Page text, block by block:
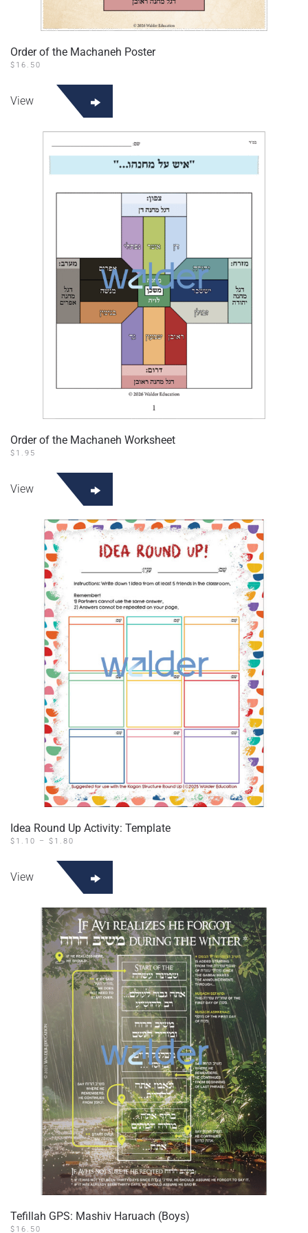
Order of the Machaneh Poster
$ 16.50
View
Order of the Machaneh Worksheet
$ 1.95
View
Idea Round Up Activity: Template
$ 1.10 – $ 1.80
$1.10
THROUGH
$1.80
View
variants.
The
options
may
be
chosen
on
the
product
page
Tefillah GPS: Mashiv Haruach (Boys)
$ 16.50